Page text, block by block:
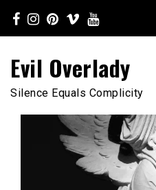
content
Evil Overlady
Silence Equals Complicity